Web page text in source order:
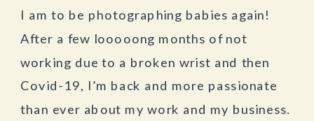
I am to be photographing babies again!
After a few looooong months of not
working due to a broken wrist and then
Covid-19, I’m back and more passionate
than ever about my work and my business.